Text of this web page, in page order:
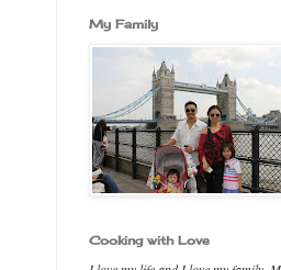
My Family
Cooking with Love